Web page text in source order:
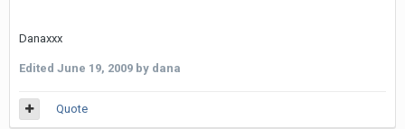
Danaxxx
Edited June 19, 2009 by dana
Quote